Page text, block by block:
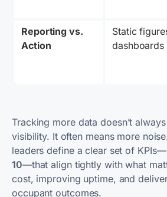
Reporting vs.
Action
Static
dashboards
Tracking more data doesn’t
visibility. It often means more
leaders define a clear set of KPIs—
10—that align tightly with what
cost, improving uptime, and
occupant outcomes.